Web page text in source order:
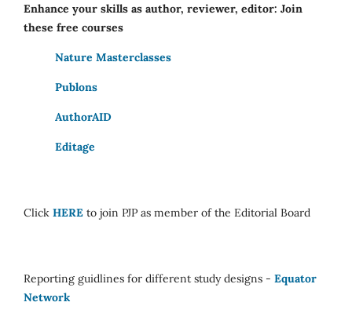
Enhance your skills as author, reviewer, editor: Join
these free courses
Nature Masterclasses
Publons
AuthorAID
Editage
Click HERE to join PJP as member of the Editorial Board
Reporting guidlines for different study designs - Equator
Network